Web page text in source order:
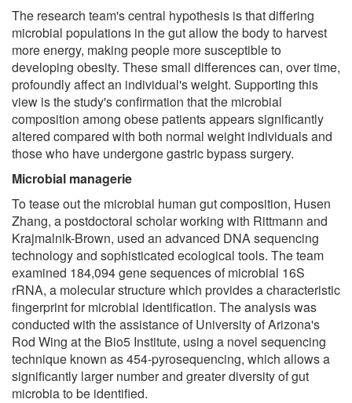
The research team's central hypothesis is that differing
microbial populations in the gut allow the body to harvest
more energy, making people more susceptible to
developing obesity. These small differences can, over time,
profoundly affect an individual's weight. Supporting this
view is the study's confirmation that the microbial
composition among obese patients appears significantly
altered compared with both normal weight individuals and
those who have undergone gastric bypass surgery.
Microbial managerie
To tease out the microbial human gut composition, Husen
Zhang, a postdoctoral scholar working with Rittmann and
Krajmalnik-Brown, used an advanced DNA sequencing
technology and sophisticated ecological tools. The team
examined 184,094 gene sequences of microbial 16S
rRNA, a molecular structure which provides a characteristic
fingerprint for microbial identification. The analysis was
conducted with the assistance of University of Arizona's
Rod Wing at the Bio5 Institute, using a novel sequencing
technique known as 454-pyrosequencing, which allows a
significantly larger number and greater diversity of gut
microbia to be identified.